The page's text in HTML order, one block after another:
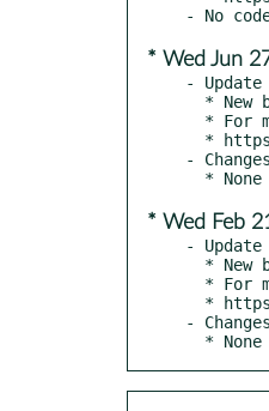
* Wed Jun
-
-
* Wed Feb
-
-
  * None